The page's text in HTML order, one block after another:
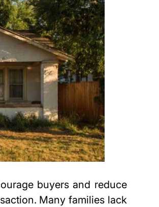
buyers and reduce
Many families lack